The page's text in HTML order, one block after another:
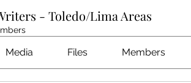
- Toledo/Lima Areas
Media Files Members